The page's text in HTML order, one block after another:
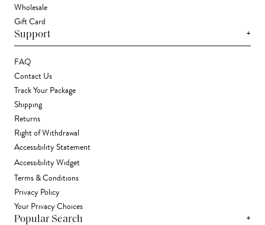
Wholesale
Gift Card
Support +
FAQ
Contact Us
Track Your Package
Shipping
Returns
Right of Withdrawal
Accessibility Statement
Accessibility Widget
Terms & Conditions
Privacy Policy
Your Privacy Choices
Popular Search +